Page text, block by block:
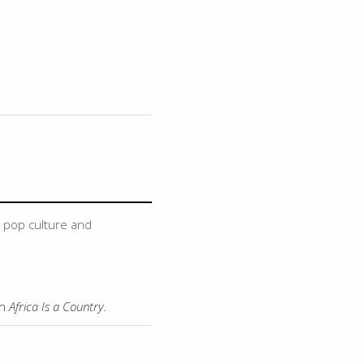
pop culture and
Africa Is a Country.